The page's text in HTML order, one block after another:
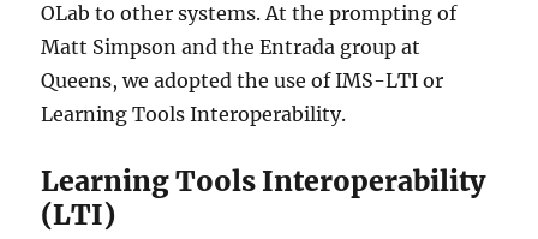
OLab to other systems. At the prompting of
Matt Simpson and the Entrada group at
Queens, we adopted the use of IMS-LTI or
Learning Tools Interoperability.
Learning Tools Interoperability
(LTI)